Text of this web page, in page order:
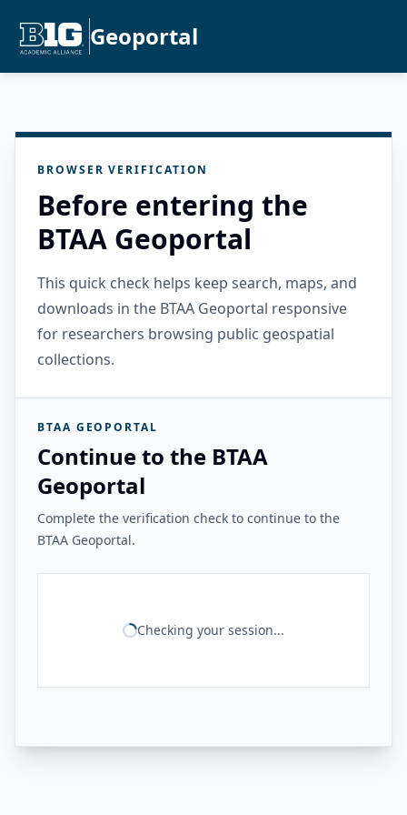
Geoportal
BROWSER VERIFICATION
Before entering the
BTAA Geoportal
This quick check helps keep search, maps, and
downloads in the BTAA Geoportal responsive
for researchers browsing public geospatial
collections.
BTAA GEOPORTAL
Continue to the BTAA
Geoportal
Complete the verification check to continue to the
BTAA Geoportal.
Checking your session...